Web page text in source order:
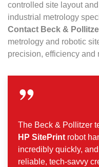
controlled site layout
industrial metrology
Contact Beck &
metrology and robotic
precision, efficiency and
The Beck & Pollitzer
HP SitePrint robot
incredibly quickly,
reliable, tech-savvy